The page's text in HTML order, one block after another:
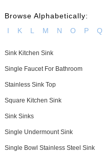
Browse Alphabetically:
I
K L M N O P Q
Sink Kitchen Sink
Single Faucet For Bathroom
Stainless Sink Top
Square Kitchen Sink
Sink Sinks
Single Undermount Sink
Single Bowl Stainless Steel Sink